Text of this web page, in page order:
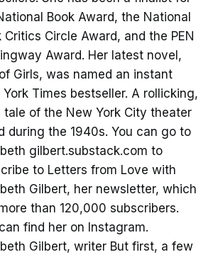
Book Award, the National
Critics Circle Award, and the PEN
Award. Her latest novel,
Girls, was named an instant
York Times bestseller. A rollicking,
tale of the New York City theater
during the 1940s. You can go to
gilbert.substack.com to
to Letters from Love with
Gilbert, her newsletter, which
than 120,000 subscribers.
find her on Instagram.
Gilbert, writer But first, a few